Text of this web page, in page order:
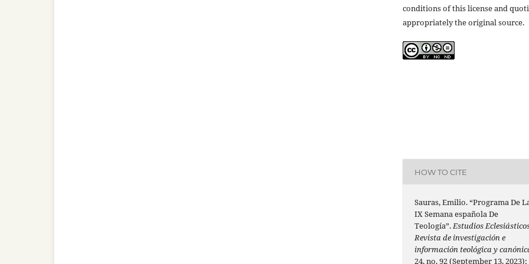
conditions of this license and
appropriately the original source.
HOW TO CITE
Sauras, Emilio. “Programa De
IX Semana española De
Teología”.Estudios
Revista de investigación e
información teológica y
24, no. 92 (September 13, 2023):